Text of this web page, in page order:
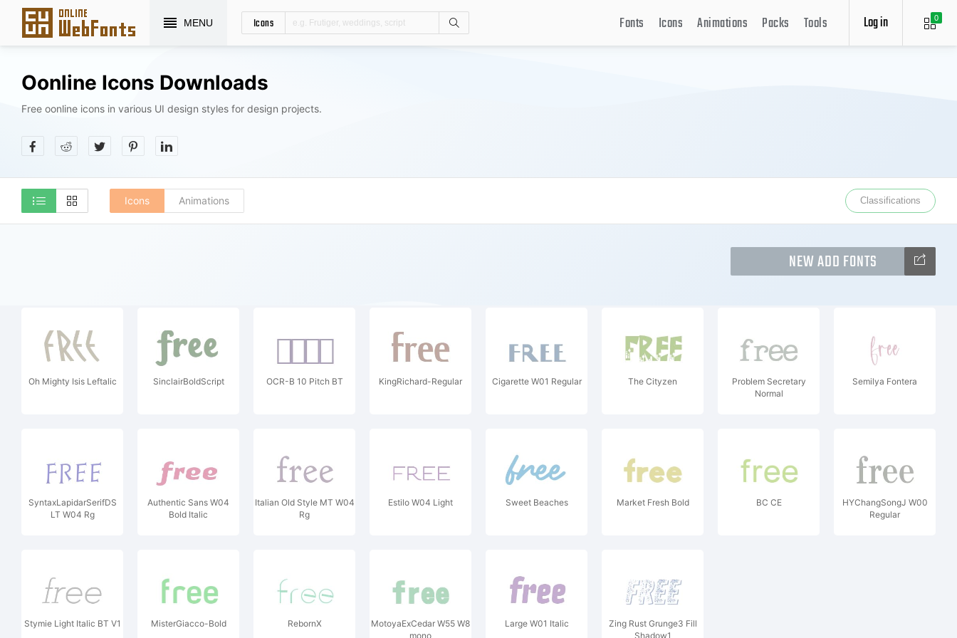
MENU Icons 0
Log in
Fonts Icons Animations Packs Tools
Oonline Icons Downloads
Free oonline icons in various UI design styles for design projects.
Icons Animations Classifications
NEW ADD FONTS
Oh Mighty Isis Leftalic SinclairBoldScript OCR-B 10 Pitch BT KingRichard-Regular Cigarette W01 Regular The Cityzen
Problem Secretary
Normal
Semilya Fontera
SyntaxLapidarSerifDS
LT W04 Rg
Authentic Sans W04
Bold Italic
Italian Old Style MT W04
Rg
Estilo W04 Light Sweet Beaches Market Fresh Bold BC CE
HYChangSongJ W00
Regular
Stymie Light Italic BT V1 MisterGiacco-Bold RebornX
MotoyaExCedar W55 W8
mono
Large W01 Italic
Zing Rust Grunge3 Fill
Shadow1